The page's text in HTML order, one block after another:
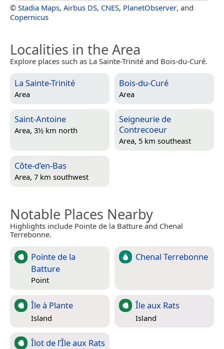
© Stadia Maps, Airbus DS, CNES, PlanetObserver, and
Copernicus
Localities in the Area
Explore places such as La Sainte-Trinité and Bois-du-Curé.
La Sainte-Trinité
Area
Bois-du-Curé
Area
Saint-Antoine
Area, 3½ km north
Seigneurie de
Contrecoeur
Area, 5 km southeast
Côte-d’en-Bas
Area, 7 km southwest
Notable Places Nearby
Highlights include Pointe de la Batture and Chenal
Terrebonne.
Pointe de la
Batture
Point
Chenal Terrebonne
Île à Plante
Island
Île aux Rats
Island
Îlot de l’Île aux Rats